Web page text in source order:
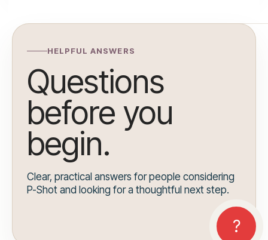
HELPFUL ANSWERS
Questions
before you
begin.
Clear, practical answers for people considering
P-Shot and looking for a thoughtful next step.